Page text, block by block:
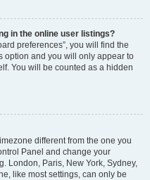
in the online user listings?
preferences”, you will find the
option and you will only appear to
You will be counted as a hidden
different from the one you
Panel and change your
London, Paris, New York, Sydney,
like most settings, can only be